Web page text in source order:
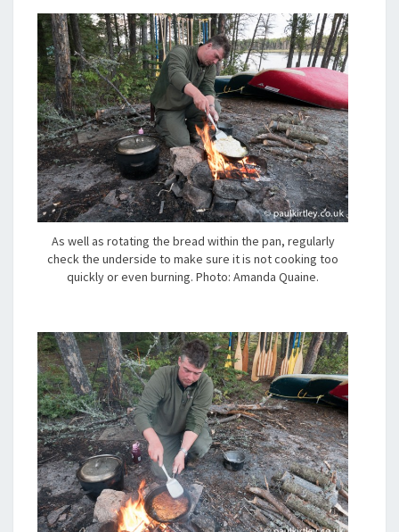
As well as rotating the bread within the pan, regularly
check the underside to make sure it is not cooking too
quickly or even burning. Photo: Amanda Quaine.